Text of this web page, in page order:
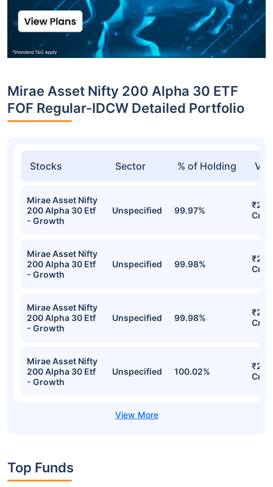
Mirae Asset Nifty 200 Alpha 30 ETF
FOF Regular-IDCW Detailed Portfolio
Stocks Sector % of Holding
Mirae Asset Nifty
200 Alpha 30 Etf
- Growth
Unspecified 99.97%
Cr
Mirae Asset Nifty
200 Alpha 30 Etf
- Growth
Unspecified 99.98%
Cr
Mirae Asset Nifty
200 Alpha 30 Etf
- Growth
Unspecified 99.98%
Cr
Mirae Asset Nifty
200 Alpha 30 Etf
- Growth
Unspecified 100.02%
Cr
Top Funds